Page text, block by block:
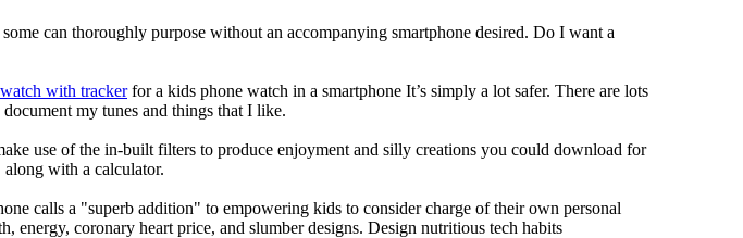
can thoroughly purpose without an accompanying smartphone desired. Do I want a
with trackerfor a kids phone watch in a smartphone It’s simply a lot safer. There are lots
my tunes and things that I like.
use of the in-built filters to produce enjoyment and silly creations you could download for
along with a calculator.
calls a "superb addition" to empowering kids to consider charge of their own personal
energy, coronary heart price, and slumber designs. Design nutritious tech habits